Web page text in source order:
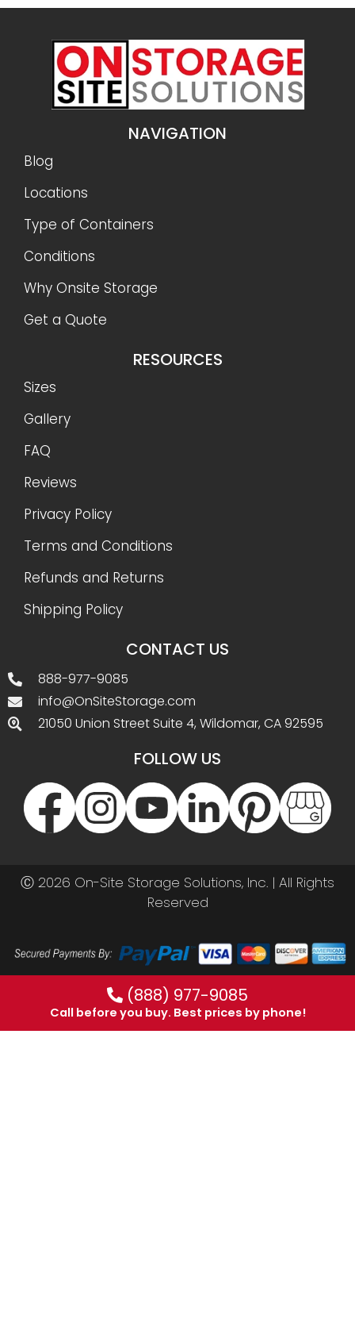
NAVIGATION
Blog
Locations
Type of Containers
Conditions
Why Onsite Storage
Get a Quote
RESOURCES
Sizes
Gallery
FAQ
Reviews
Privacy Policy
Terms and Conditions
Refunds and Returns
Shipping Policy
CONTACT US
888-977-9085
info@OnSiteStorage.com
21050 Union Street Suite 4, Wildomar, CA 92595
FOLLOW US
Ⓒ 2026 On-Site Storage Solutions, Inc. | All Rights
Reserved
(888) 977-9085
Call before you buy. Best prices by phone!